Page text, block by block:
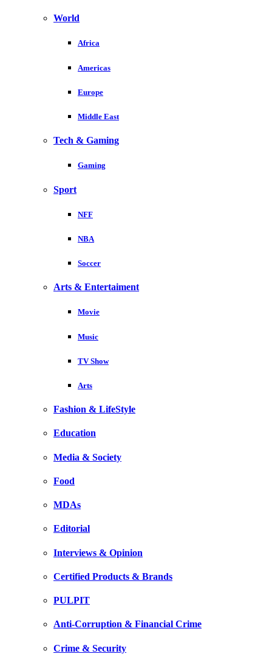
World
Africa
Americas
Europe
Middle East
Tech & Gaming
Gaming
Sport
NFF
NBA
Soccer
Arts & Entertaiment
Movie
Music
TV Show
Arts
Fashion & LifeStyle
Education
Media & Society
Food
MDAs
Editorial
Interviews & Opinion
Certified Products & Brands
PULPIT
Anti-Corruption & Financial Crime
Crime & Security